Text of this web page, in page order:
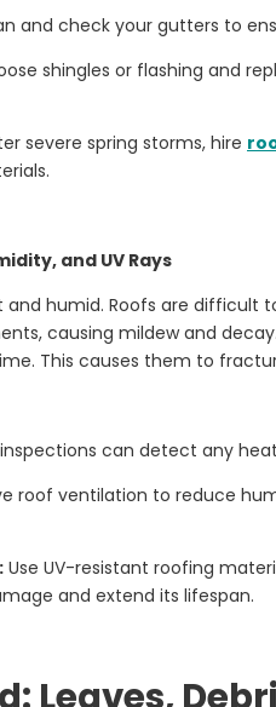
and check your gutters to
shingles or flashing and
severe spring storms, hire
and UV Rays
humid. Roofs are difficult
causing mildew and
This causes them to
can detect any
roof ventilation to reduce
Use UV-resistant roofing
and extend its lifespan.